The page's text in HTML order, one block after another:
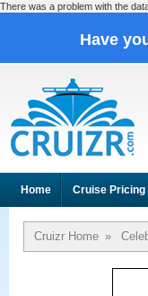
There was a problem with the
Have
Home Cruise Pricing
Cruizr Home »